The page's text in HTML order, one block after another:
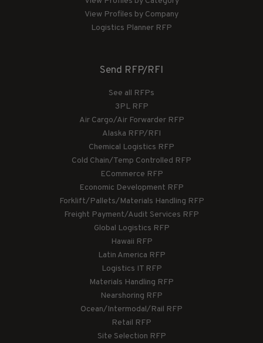
View Profiles by Company
Logistics Planner RFP
Send RFP/RFI
See all RFPs
3PL RFP
Air Cargo/Air Forwarder RFP
Alaska RFP/RFI
Chemical Logistics RFP
Cold Chain/Temp Controlled RFP
ECommerce RFP
Economic Development RFP
Forklift/Pallets/Materials Handling RFP
Freight Payment/Audit Services RFP
Global Logistics RFP
Hawaii RFP
Latin America RFP
Logistics IT RFP
Materials Handling RFP
Nearshoring RFP
Ocean/Intermodal/Rail RFP
Retail RFP
Site Selection RFP